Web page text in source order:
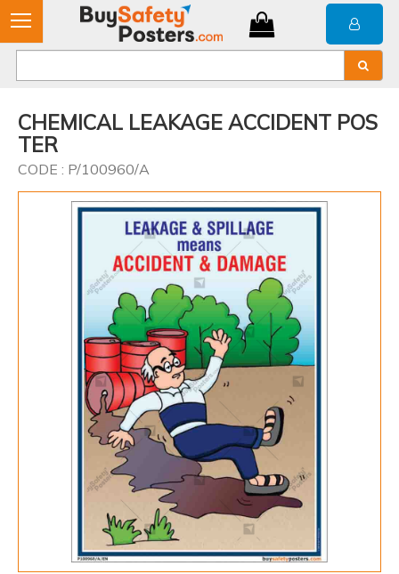
CHEMICAL LEAKAGE ACCIDENT POS
TER
CODE : P/100960/A